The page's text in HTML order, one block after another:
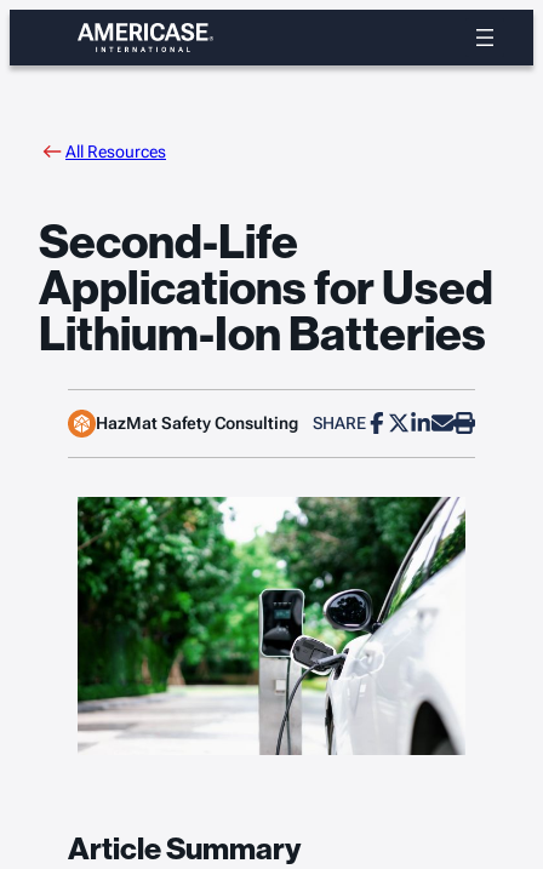
content
All Resources
Second-Life
Applications for Used
Lithium-Ion Batteries
HazMat Safety Consulting SHARE
Article Summary